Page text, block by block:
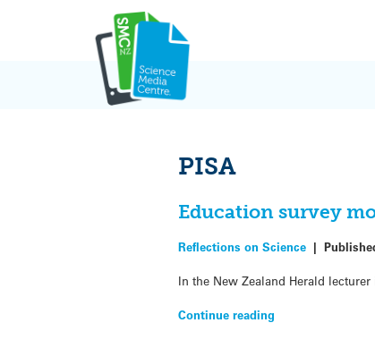
PISA
Education survey
Reflections on Science |
In the New Zealand Herald
Continue reading